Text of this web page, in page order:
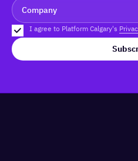
I agree to Platform Calgary's